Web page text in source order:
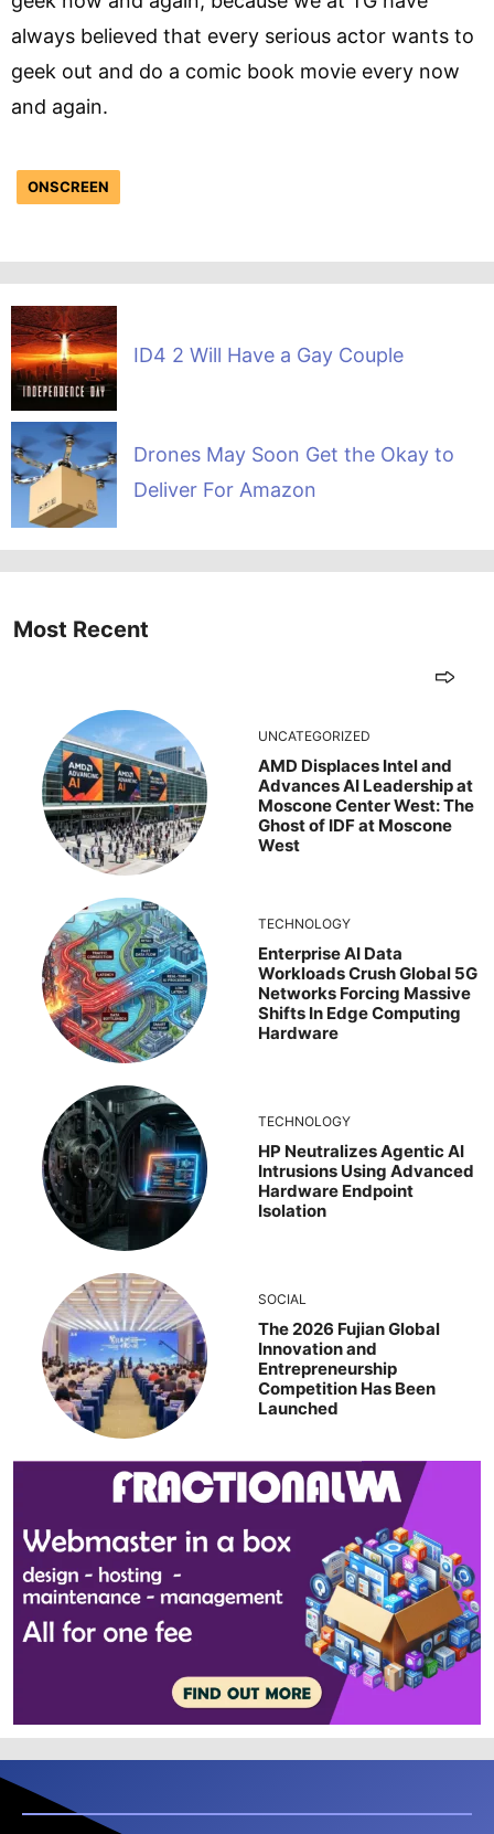
always believed that every serious actor wants to
geek out and do a comic book movie every now
and again.
ONSCREEN
ID4 2 Will Have a Gay Couple
Drones May Soon Get the Okay to
Deliver For Amazon
Most Recent
UNCATEGORIZED
AMD Displaces Intel and
Advances AI Leadership at
Moscone Center West: The
Ghost of IDF at Moscone
West
TECHNOLOGY
Enterprise AI Data
Workloads Crush Global 5G
Networks Forcing Massive
Shifts In Edge Computing
Hardware
TECHNOLOGY
HP Neutralizes Agentic AI
Intrusions Using Advanced
Hardware Endpoint
Isolation
SOCIAL
The 2026 Fujian Global
Innovation and
Entrepreneurship
Competition Has Been
Launched